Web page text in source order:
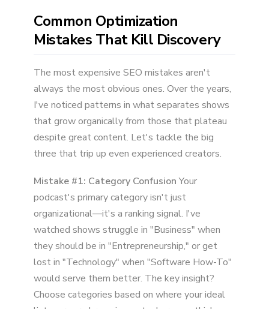
Common Optimization
Mistakes That Kill Discovery
The most expensive SEO mistakes aren't
always the most obvious ones. Over the years,
I've noticed patterns in what separates shows
that grow organically from those that plateau
despite great content. Let's tackle the big
three that trip up even experienced creators.
Mistake #1: Category ConfusionYour
podcast's primary category isn't just
organizational—it's a ranking signal. I've
watched shows struggle in "Business" when
they should be in "Entrepreneurship," or get
lost in "Technology" when "Software How-To"
would serve them better. The key insight?
Choose categories based on where your ideal